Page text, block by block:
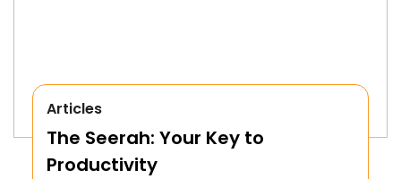
Articles
The Seerah: Your Key to
Productivity